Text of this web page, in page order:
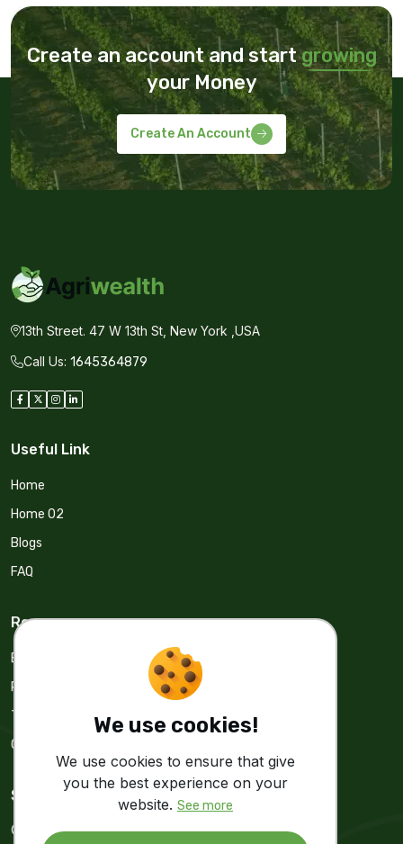
Create an account and startgrowing
your Money
Create An Account
13th Street. 47 W 13th St, New York ,USA
Call Us: 1645364879
Useful Link
Home
Home 02
Blogs
FAQ
Resources
Blogs
Privacy Policy
Terms & Condition
Cookie & Policy
Stay Update
Get real time Update from us.
We use cookies!
We use cookies to ensure that give
you the best experience on your
website. See more